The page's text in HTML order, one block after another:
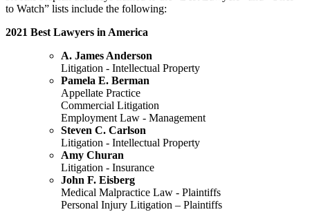
to Watch” lists include the following:
2021 Best Lawyers in America
A. James Anderson
Litigation - Intellectual Property
Pamela E. Berman
Appellate Practice
Commercial Litigation
Employment Law - Management
Steven C. Carlson
Litigation - Intellectual Property
Amy Churan
Litigation - Insurance
John F. Eisberg
Medical Malpractice Law - Plaintiffs
Personal Injury Litigation – Plaintiffs